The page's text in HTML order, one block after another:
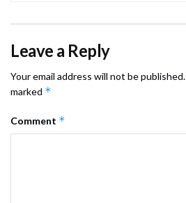
Leave a Reply
Your email address will not be published.
marked *
Comment *